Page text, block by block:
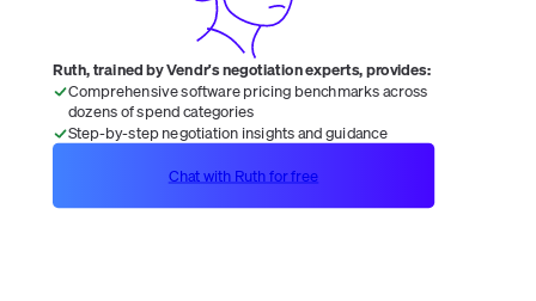
Ruth, trained by Vendr's negotiation experts, provides:
Comprehensive software pricing benchmarks across
dozens of spend categories
Step-by-step negotiation insights and guidance
Chat with Ruth for free